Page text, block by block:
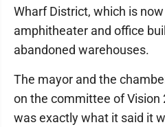
Wharf District, which is
amphitheater and office
abandoned warehouses.
The mayor and the
on the committee of Vision
was exactly what it said it